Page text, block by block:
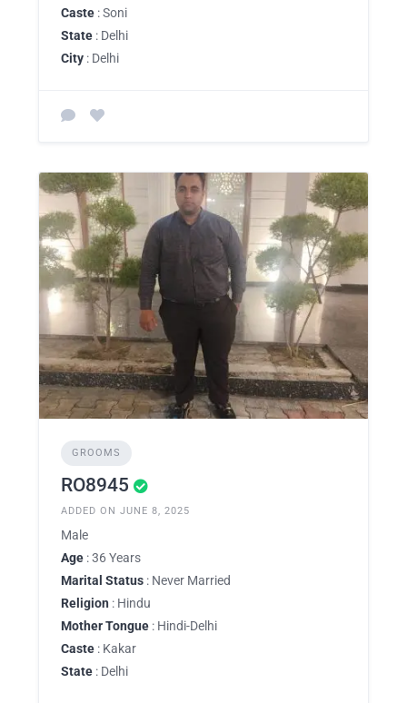
Caste : Soni
State : Delhi
City : Delhi
GROOMS
RO8945
ADDED ON JUNE 8, 2025
Male
Age : 36 Years
Marital Status : Never Married
Religion : Hindu
Mother Tongue : Hindi-Delhi
Caste : Kakar
State : Delhi